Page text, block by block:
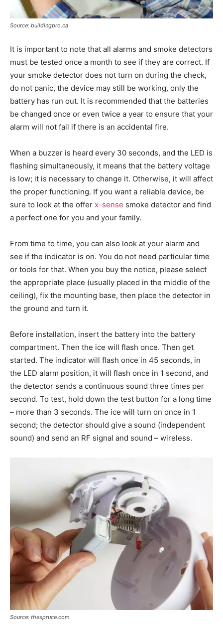
Source: buildingpro.ca
It is important to note that all alarms and smoke detectors
must be tested once a month to see if they are correct. If
your smoke detector does not turn on during the check,
do not panic, the device may still be working, only the
battery has run out. It is recommended that the batteries
be changed once or even twice a year to ensure that your
alarm will not fail if there is an accidental fire.
When a buzzer is heard every 30 seconds, and the LED is
flashing simultaneously, it means that the battery voltage
is low; it is necessary to change it. Otherwise, it will affect
the proper functioning. If you want a reliable device, be
sure to look at the offer x-sense smoke detector and find
a perfect one for you and your family.
From time to time, you can also look at your alarm and
see if the indicator is on. You do not need particular time
or tools for that. When you buy the notice, please select
the appropriate place (usually placed in the middle of the
ceiling), fix the mounting base, then place the detector in
the ground and turn it.
Before installation, insert the battery into the battery
compartment. Then the ice will flash once. Then get
started. The indicator will flash once in 45 seconds, in
the LED alarm position, it will flash once in 1 second, and
the detector sends a continuous sound three times per
second. To test, hold down the test button for a long time
– more than 3 seconds. The ice will turn on once in 1
second; the detector should give a sound (independent
sound) and send an RF signal and sound – wireless.
Source: thespruce.com